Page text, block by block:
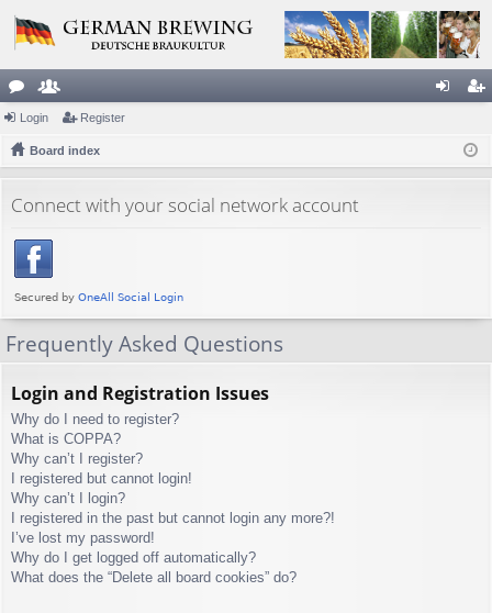
or
u
s
e
m
rs
ist
Login Register
Board index
Connect with your social network account
Frequently Asked Questions
Login and Registration Issues
Why do I need to register?
What is COPPA?
Why can’t I register?
I registered but cannot login!
Why can’t I login?
I registered in the past but cannot login any more?!
I’ve lost my password!
Why do I get logged off automatically?
What does the “Delete all board cookies” do?